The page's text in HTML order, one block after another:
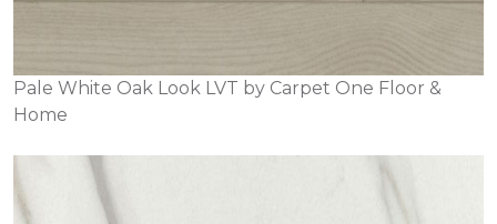
Pale White Oak Look LVT by Carpet One Floor &
Home